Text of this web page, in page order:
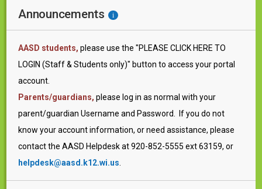
Announcements i
AASD students, please use the "PLEASE CLICK HERE TO
LOGIN (Staff & Students only)" button to access your portal
account.
Parents/guardians, please log in as normal with your
parent/guardian Username and Password. If you do not
know your account information, or need assistance, please
contact the AASD Helpdesk at 920-852-5555 ext 63159, or
helpdesk@aasd.k12.wi.us